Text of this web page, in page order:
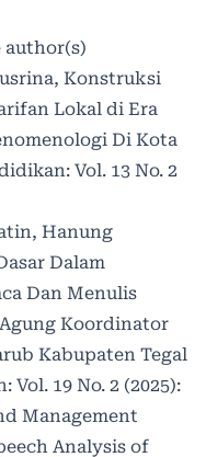
author(s)
Konstruksi
Lokal di Era
Di Kota
Vol. 13 No. 2
Hanung
Dalam
Dan Menulis
Koordinator
Kabupaten Tegal
19 No. 2 (2025):
Management
Analysis of